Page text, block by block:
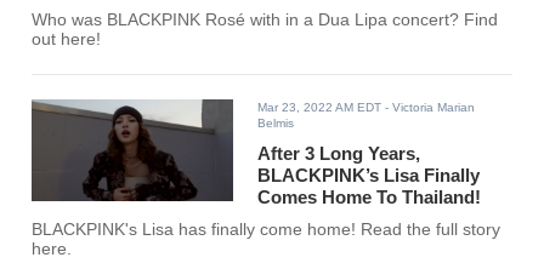
Who was BLACKPINK Rosé with in a Dua Lipa concert? Find
out here!
Mar 23, 2022 AM EDT - Victoria Marian
Belmis
After 3 Long Years,
BLACKPINK’s Lisa Finally
Comes Home To Thailand!
BLACKPINK's Lisa has finally come home! Read the full story
here.